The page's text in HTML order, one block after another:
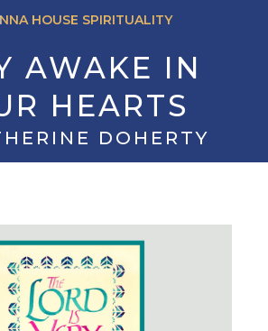
HOUSE SPIRITUALITY
AWAKE IN
HEARTS
DOHERTY